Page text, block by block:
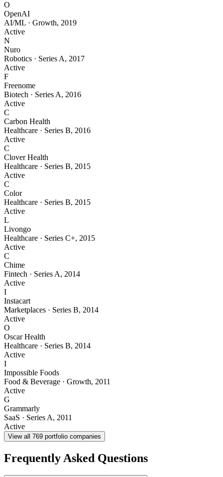
O
OpenAI
AI/ML · Growth, 2019
Active
N
Nuro
Robotics · Series A, 2017
Active
F
Freenome
Biotech · Series A, 2016
Active
C
Carbon Health
Healthcare · Series B, 2016
Active
C
Clover Health
Healthcare · Series B, 2015
Active
C
Color
Healthcare · Series B, 2015
Active
L
Livongo
Healthcare · Series C+, 2015
Active
C
Chime
Fintech · Series A, 2014
Active
I
Instacart
Marketplaces · Series B, 2014
Active
O
Oscar Health
Healthcare · Series B, 2014
Active
I
Impossible Foods
Food & Beverage · Growth, 2011
Active
G
Grammarly
SaaS · Series A, 2011
Active
View all 769 portfolio companies
Frequently Asked Questions